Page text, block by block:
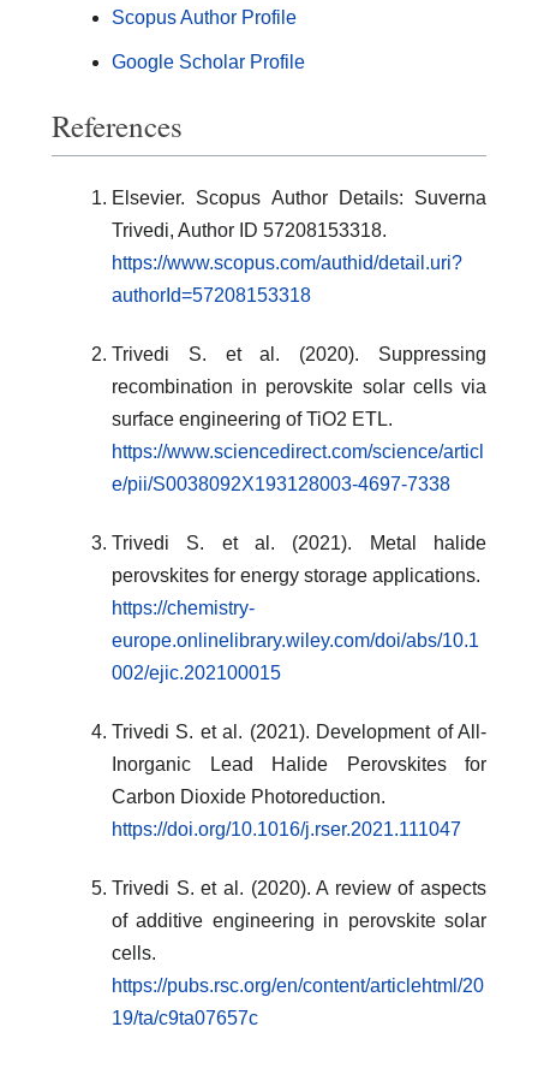
Scopus Author Profile
Google Scholar Profile
References
Elsevier. Scopus Author Details: Suverna
Trivedi, Author ID 57208153318.
https://www.scopus.com/authid/detail.uri?
authorId=57208153318
Trivedi S. et al. (2020). Suppressing
recombination in perovskite solar cells via
surface engineering of TiO2 ETL.
https://www.sciencedirect.com/science/articl
e/pii/S0038092X193128003-4697-7338
Trivedi S. et al. (2021). Metal halide
perovskites for energy storage applications.
https://chemistry-
europe.onlinelibrary.wiley.com/doi/abs/10.1
002/ejic.202100015
Trivedi S. et al. (2021). Development of All-
Inorganic Lead Halide Perovskites for
Carbon Dioxide Photoreduction.
https://doi.org/10.1016/j.rser.2021.111047
Trivedi S. et al. (2020). A review of aspects
of additive engineering in perovskite solar
cells.
https://pubs.rsc.org/en/content/articlehtml/20
19/ta/c9ta07657c